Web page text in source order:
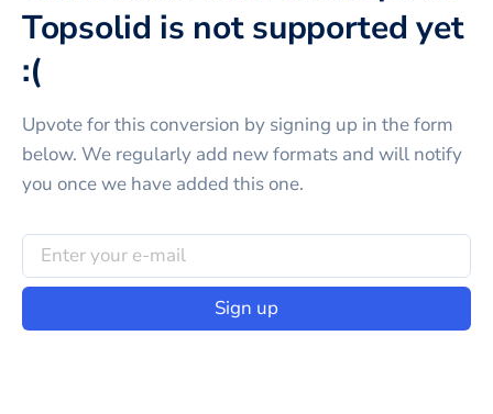
Topsolid is not supported yet
:(
Upvote for thisconversion by signing up in the form
below. We regularly add new formats and will notify
you once we have added this one.
Sign up